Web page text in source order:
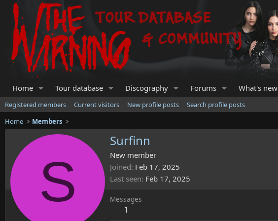
Home Tour database Discography Forums What's new
Registered members Current visitors New profile posts
Search profile posts
Home
Members
S
Surfinn
New member
Joined Feb 17, 2025
Last seen Feb 17, 2025
Messages
1